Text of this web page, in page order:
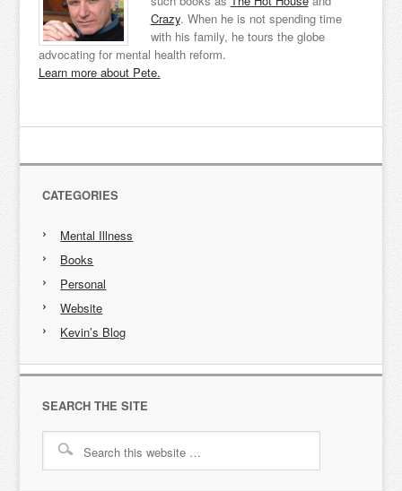
Crazy. When he is not spending time
with his family, he tours the globe
advocating for mental health reform.
Learn more about Pete.
CATEGORIES
Mental Illness
Books
Personal
Website
Kevin’s Blog
SEARCH THE SITE